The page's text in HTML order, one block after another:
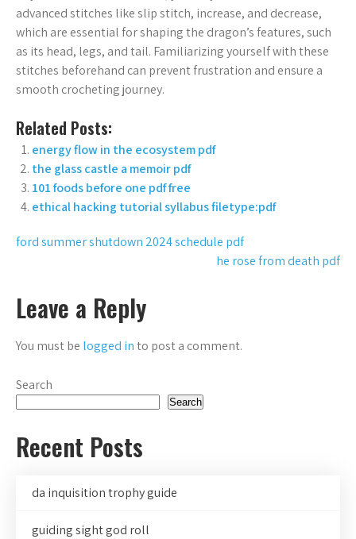
advanced stitches like slip stitch, increase, and decrease,
which are essential for shaping the dragon’s features, such
as its head, legs, and tail. Familiarizing yourself with these
stitches beforehand can prevent frustration and ensure a
smooth crocheting journey.
Related Posts:
energy flow in the ecosystem pdf
the glass castle a memoir pdf
101 foods before one pdf free
ethical hacking tutorial syllabus filetype:pdf
Post
ford summer shutdown 2024 schedule pdf
he rose from death pdf
Leave a Reply
You must be logged into post a comment.
Search
Search
Recent Posts
da inquisition trophy guide
guiding sight god roll